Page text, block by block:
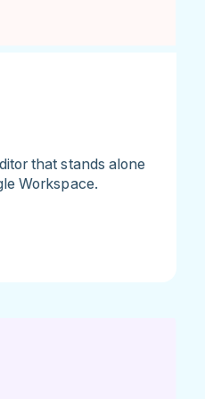
that stands alone
Workspace.